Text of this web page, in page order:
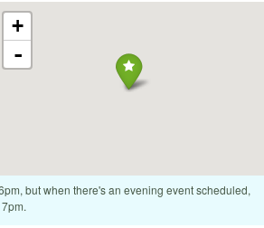
+
-
but when there's an evening event scheduled,